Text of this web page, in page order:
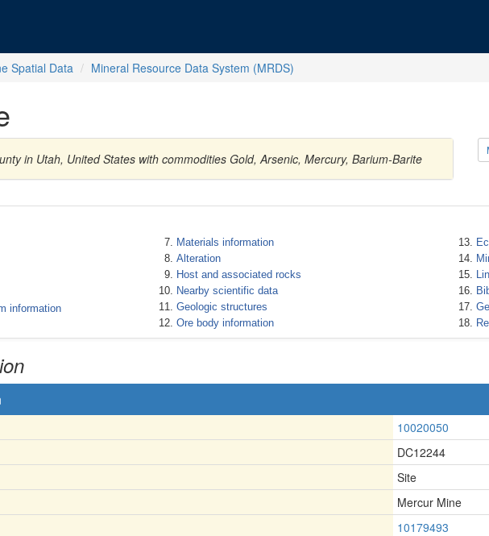
Spatial Data Mineral Resource Data System (MRDS)
in Utah, United States with commodities Gold, Arsenic, Mercury, Barium-Barite
information
Materials information
Alteration
Host and associated rocks
Nearby scientific data
Geologic structures
Ore body information
10020050
DC12244
Site
Mercur Mine
10179493